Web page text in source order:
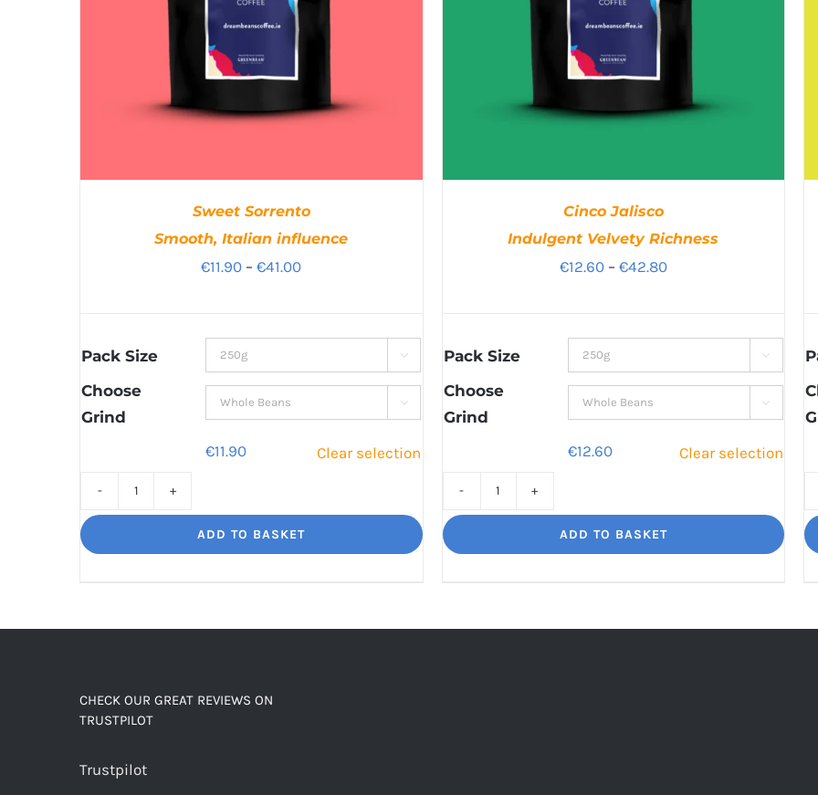
Sweet Sorrento
Smooth, Italian influence
€11.90 – €41.00Price
€41.00
Pack Size 
Choose
Grind

€11.90 Clear selection
Smooth,
ADD TO BASKET
Cinco Jalisco
Indulgent Velvety Richness
€12.60 – €42.80Price
€42.80
Pack Size 
Choose
Grind

€12.60 Clear selection
Indulgent
ADD TO BASKET
CHECK OUR GREAT REVIEWS ON
TRUSTPILOT
Trustpilot